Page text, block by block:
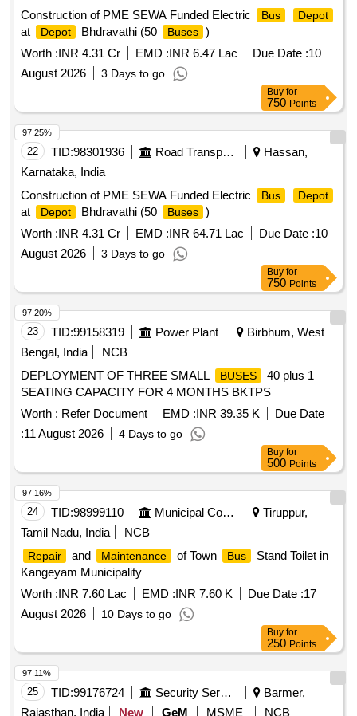
Construction of PME SEWA Funded Electric
Bus Depot
at Depot Bhdravathi (50 Buses )
Worth :INR 4.31 Cr EMD :INR 6.47 Lac Due Date :10
August 2026
3 Days to go
Buy for
750 Points
22 TID:98301936 Road Transport Services
Hassan,
Karnataka, India
Construction of PME SEWA Funded Electric
Bus Depot
at Depot Bhdravathi (50 Buses )
Worth :INR 4.31 Cr EMD :INR 64.71 Lac Due Date :10
August 2026
3 Days to go
97.25%
Buy for
750 Points
23 TID:99158319 Power Plant
Birbhum, West
Bengal, India
NCB
DEPLOYMENT OF THREE SMALL
BUSES
40 plus 1
SEATING CAPACITY FOR 4 MONTHS BKTPS
Worth : Refer Document EMD :INR 39.35 K
Due Date
:11 August 2026 4 Days to go
97.20%
Buy for
500 Points
24 TID:98999110 Municipal Corporations
Tiruppur,
Tamil Nadu, India
NCB
Repair and Maintenance of Town Bus
Stand Toilet in
Kangeyam Municipality
Worth :INR 7.60 Lac EMD :INR 7.60 K Due Date :17
August 2026
10 Days to go
97.16%
Buy for
250 Points
25 TID:99176724 Security Services
Barmer,
Rajasthan, India
New GeM MSME
NCB
97.11%